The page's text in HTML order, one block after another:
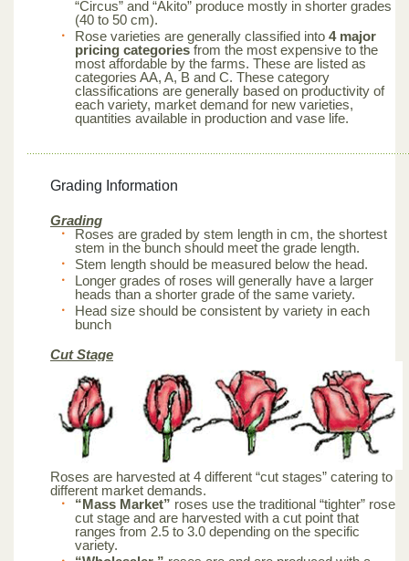
“Circus” and “Akito” produce mostly in shorter grades
(40 to 50 cm).
Rose varieties are generally classified into 4 major
pricing categories from the most expensive to the
most affordable by the farms. These are listed as
categories AA, A, B and C. These category
classifications are generally based on productivity of
each variety, market demand for new varieties,
quantities available in production and vase life.
Grading Information
Grading
Roses are graded by stem length in cm, the shortest
stem in the bunch should meet the grade length.
Stem length should be measured below the head.
Longer grades of roses will generally have a larger
heads than a shorter grade of the same variety.
Head size should be consistent by variety in each
bunch
Cut Stage
Roses are harvested at 4 different “cut stages” catering to
different market demands.
“Mass Market” roses use the traditional “tighter” rose
cut stage and are harvested with a cut point that
ranges from 2.5 to 3.0 depending on the specific
variety.